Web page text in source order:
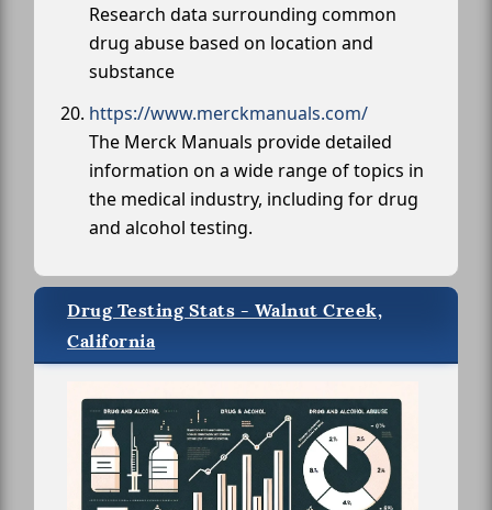
Research data surrounding common
drug abuse based on location and
substance
https://www.merckmanuals.com/
The Merck Manuals provide detailed
information on a wide range of topics in
the medical industry, including for drug
and alcohol testing.
Drug Testing Stats - Walnut Creek,
California